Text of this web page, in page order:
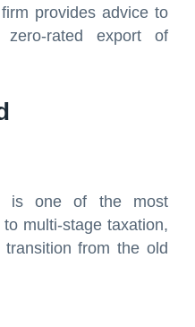
provides advice to
rated export of
is one of the most
multi-stage taxation,
from the old